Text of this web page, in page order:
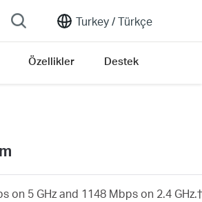
Turkey /Türkçe
Özellikler Destek
on 5 GHz and 1148 Mbps on 2.4 GHz.†